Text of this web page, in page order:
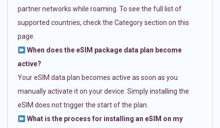
partner networks while roaming. To see the full list of
supported countries, check the Category section on this
page.
When does the eSIM package data plan become
active?
Your eSIM data plan becomes active as soon as you
manually activate it on your device. Simply installing the
eSIM does not trigger the start of the plan.
What is the process for installing an eSIM on my